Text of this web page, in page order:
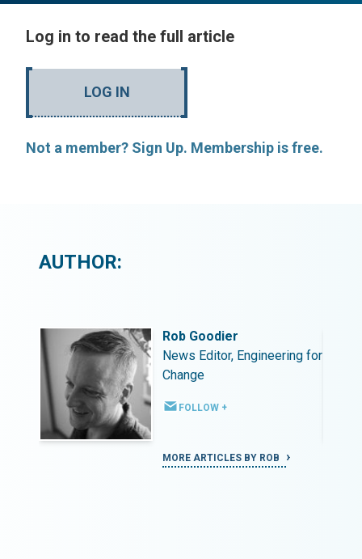
Log in to read the full article
LOG IN
Not a member? Sign Up. Membership is free.
AUTHOR:
Rob Goodier
News Editor, Engineering for
Change
FOLLOW +
MORE ARTICLES BY ROB